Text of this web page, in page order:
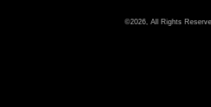
©2026, All Rights